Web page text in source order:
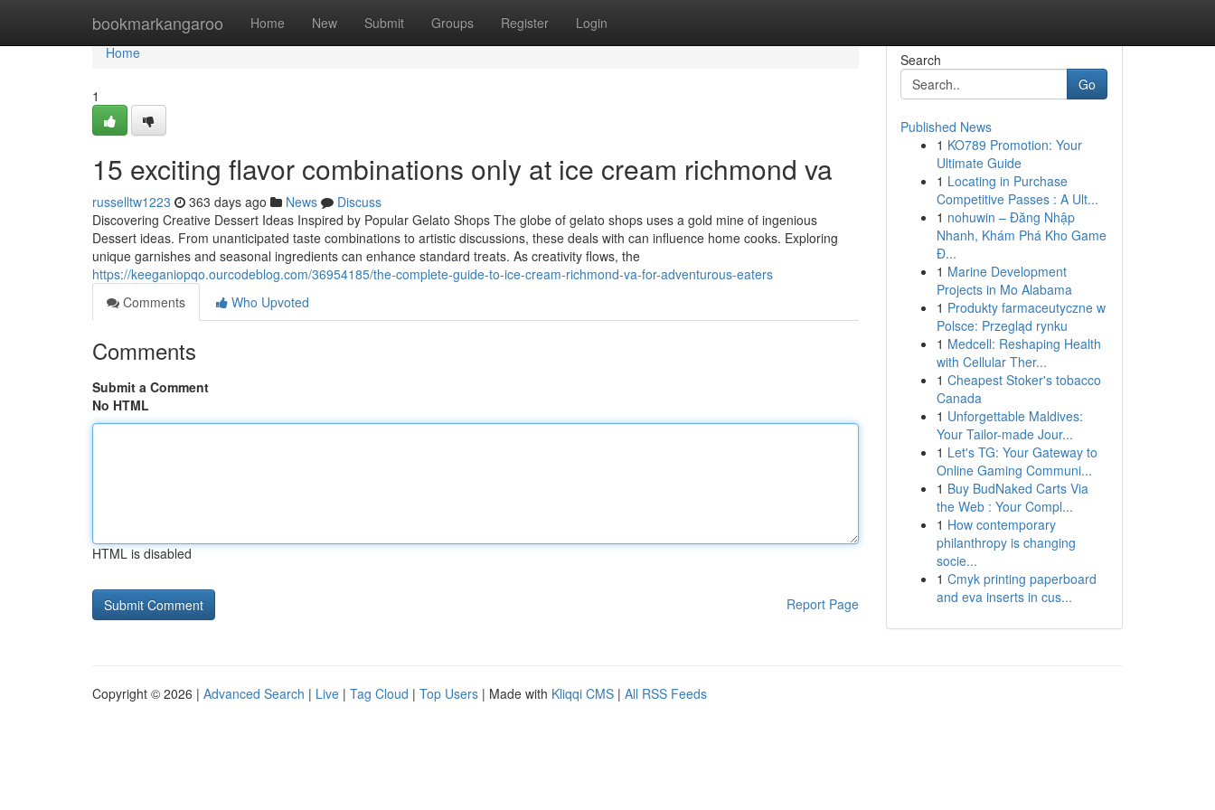
bookmarkangaroo Home New Submit Groups Register Login
Home
Home
1
15 exciting flavor combinations only at ice cream richmond va
russelltw1223 363 days ago News
Discuss
Discovering Creative Dessert Ideas Inspired by Popular Gelato Shops The globe of gelato shops uses a gold mine of ingenious
Dessert ideas. From unanticipated taste combinations to artistic discussions, these deals with can influence home cooks. Exploring
unique garnishes and seasonal ingredients can enhance standard treats. As creativity flows, the
https://keeganiopqo.ourcodeblog.com/36954185/the-complete-guide-to-ice-cream-richmond-va-for-adventurous-eaters
Comments
Who Upvoted
Comments
Submit a Comment
No HTML
HTML is disabled
Report Page
Search
Go
Published News
1 KO789 Promotion: Your
Ultimate Guide
1 Locating in Purchase
Competitive Passes : A Ult...
1 nohuwin – Đăng Nhập
Nhanh, Khám Phá Kho Game
Đ...
1 Marine Development
Projects in Mo Alabama
1 Produkty farmaceutyczne w
Polsce: Przegląd rynku
1 Medcell: Reshaping Health
with Cellular Ther...
1 Cheapest Stoker's tobacco
Canada
1 Unforgettable Maldives:
Your Tailor-made Jour...
1 Let's TG: Your Gateway to
Online Gaming Communi...
1 Buy BudNaked Carts Via
the Web : Your Compl...
1 How contemporary
philanthropy is changing
socie...
1 Cmyk printing paperboard
and eva inserts in cus...
Copyright © 2026 | Advanced Search | Live | Tag Cloud | Top Users | Made with Kliqqi CMS | All RSS Feeds